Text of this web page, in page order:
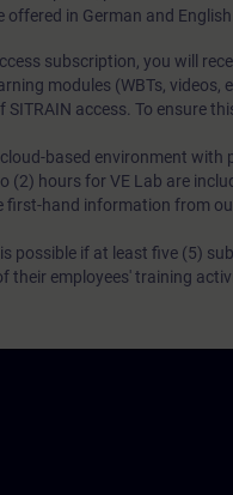
in German and English.
subscription, you will
modules (WBTs, videos,
access. To ensure
based environment with
hours for VE Lab are
first-hand information from
possible if at least five (5)
their employees' training